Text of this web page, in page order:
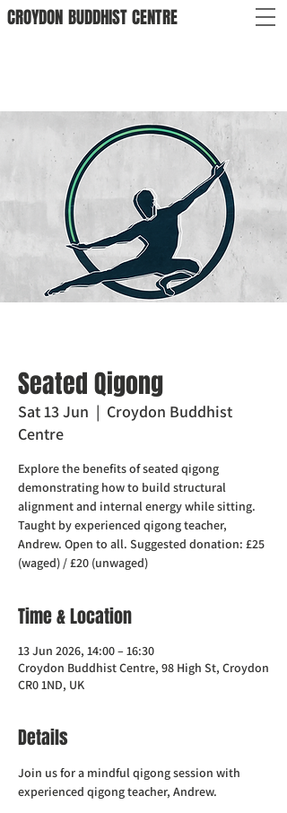
CROYDON BUDDHISTCENTRE
Seated Qigong
Sat 13 Jun
  |
Croydon Buddhist
Centre
Explore the benefits of seated qigong
demonstrating how to build structural
alignment and internal energy while sitting.
Taught by experienced qigong teacher,
Andrew. Open to all. Suggested donation: £25
(waged) / £20 (unwaged)
Time & Location
13 Jun 2026, 14:00 – 16:30
Croydon Buddhist Centre, 98 High St, Croydon
CR0 1ND, UK
Details
Join us for a mindful qigong session with
experienced qigong teacher, Andrew.